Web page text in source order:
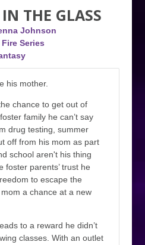
THE GLASS
Johnson
Series
his mother.
chance to get out of
family he can’t say
drug testing, summer
off from his mom as part
school aren't his thing
foster parents’ trust he
to escape the
a chance at a new
to a reward he didn’t
classes. With an outlet